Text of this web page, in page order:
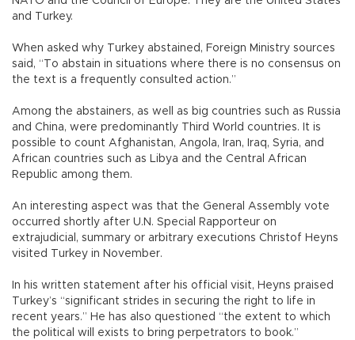
and Turkey.
When asked why Turkey abstained, Foreign Ministry sources
said, “To abstain in situations where there is no consensus on
the text is a frequently consulted action.”
Among the abstainers, as well as big countries such as Russia
and China, were predominantly Third World countries. It is
possible to count Afghanistan, Angola, Iran, Iraq, Syria, and
African countries such as Libya and the Central African
Republic among them.
An interesting aspect was that the General Assembly vote
occurred shortly after U.N. Special Rapporteur on
extrajudicial, summary or arbitrary executions Christof Heyns
visited Turkey in November.
In his written statement after his official visit, Heyns praised
Turkey’s “significant strides in securing the right to life in
recent years.” He has also questioned “the extent to which
the political will exists to bring perpetrators to book.”